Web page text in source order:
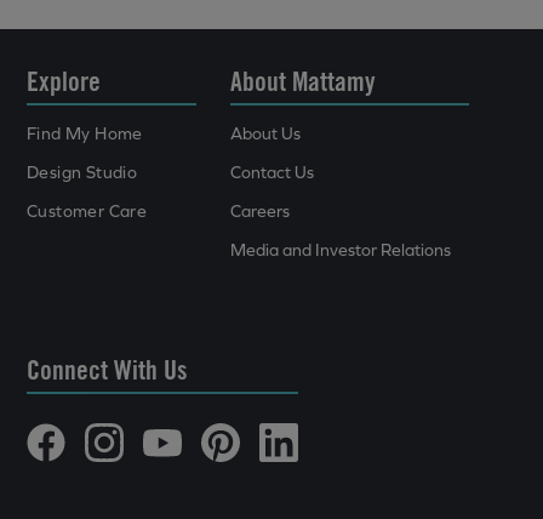
Explore
Find My Home
Design Studio
Customer Care
About Mattamy
About Us
Contact Us
Careers
Media and Investor Relations
Connect With Us